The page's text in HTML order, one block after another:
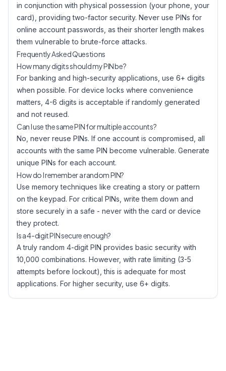
in conjunction with physical possession (your phone, your
card), providing two-factor security. Never use PINs for
online account passwords, as their shorter length makes
them vulnerable to brute-force attacks.
Frequently Asked Questions
How many digits should my PIN be?
For banking and high-security applications, use 6+ digits
when possible. For device locks where convenience
matters, 4-6 digits is acceptable if randomly generated
and not reused.
Can I use the same PIN for multiple accounts?
No, never reuse PINs. If one account is compromised, all
accounts with the same PIN become vulnerable. Generate
unique PINs for each account.
How do I remember a random PIN?
Use memory techniques like creating a story or pattern
on the keypad. For critical PINs, write them down and
store securely in a safe - never with the card or device
they protect.
Is a 4-digit PIN secure enough?
A truly random 4-digit PIN provides basic security with
10,000 combinations. However, with rate limiting (3-5
attempts before lockout), this is adequate for most
applications. For higher security, use 6+ digits.